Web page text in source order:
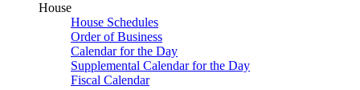
House
House Schedules
Order of Business
Calendar for the Day
Supplemental Calendar for the Day
Fiscal Calendar